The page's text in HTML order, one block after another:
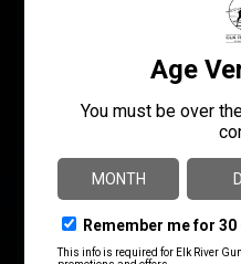
NUMBER
MODEL
PACKAGE HEIGHT 3.0